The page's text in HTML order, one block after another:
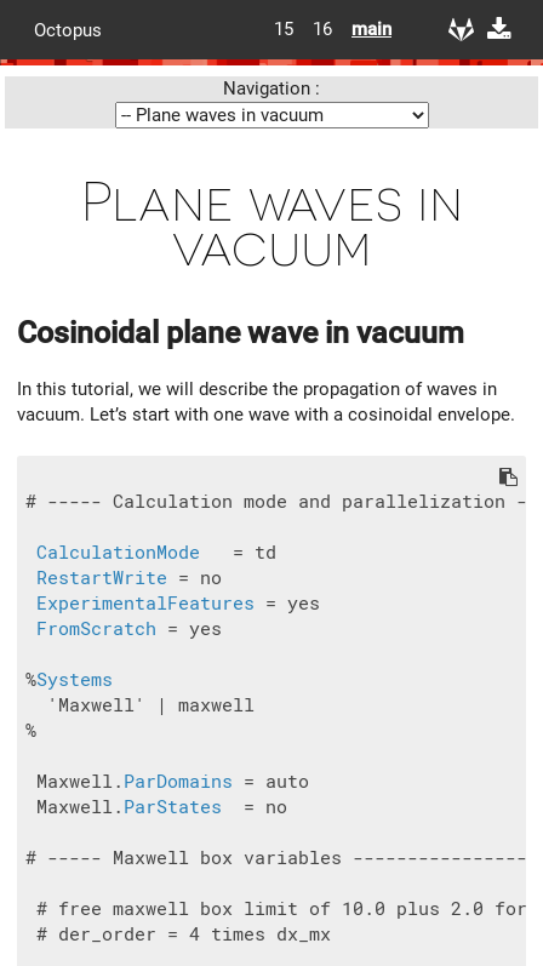
Octopus 15 16 main
Navigation :
Plane waves in
vacuum
Cosinoidal plane wave in vacuum
In this tutorial, we will describe the propagation of waves in
vacuum. Let’s start with one wave with a cosinoidal envelope.
# ----- Calculation mode and
CalculationMode
   = td
RestartWrite = no
ExperimentalFeatures = yes
FromScratch = yes
%Systems
  'Maxwell' | maxwell
%
Maxwell. ParDomains = auto
Maxwell. ParStates
  = no
# ----- Maxwell box variables
# free maxwell box limit of 10.0 plus 2.0 for
# der_order = 4 times dx_mx